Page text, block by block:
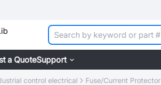
a QuoteSupport
control electrical Fuse/Current Protector